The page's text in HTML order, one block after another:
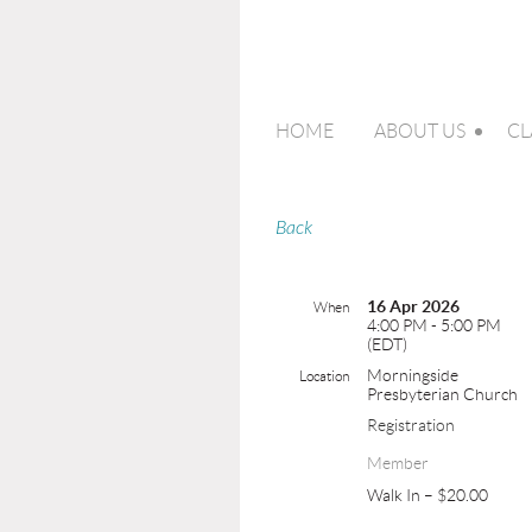
HOME ABOUT US
Back
When
16 Apr 2026
4:00 PM - 5:00 PM
(EDT)
Location
Morningside
Presbyterian Church
Registration
Member
Walk In – $20.00